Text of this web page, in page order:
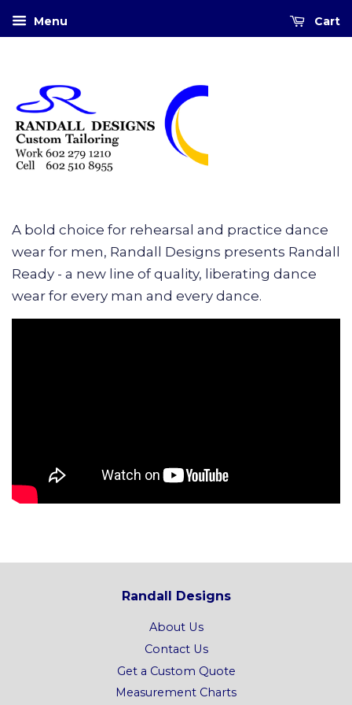
Menu Cart
A bold choice for rehearsal and practice dance
wear for men, Randall Designs presents Randall
Ready - a new line of quality, liberating dance
wear for every man and every dance.
Randall Designs
About Us
Contact Us
Get a Custom Quote
Measurement Charts